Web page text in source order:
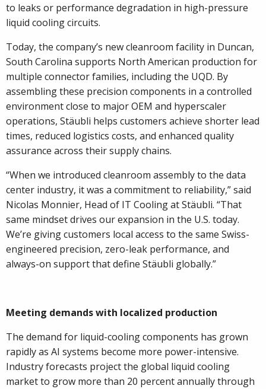
to leaks or performance degradation in high-pressure
liquid cooling circuits.
Today, the company’s new cleanroom facility in Duncan,
South Carolina supports North American production for
multiple connector families, including the UQD. By
assembling these precision components in a controlled
environment close to major OEM and hyperscaler
operations, Stäubli helps customers achieve shorter lead
times, reduced logistics costs, and enhanced quality
assurance across their supply chains.
“When we introduced cleanroom assembly to the data
center industry, it was a commitment to reliability,” said
Nicolas Monnier, Head of IT Cooling at Stäubli. “That
same mindset drives our expansion in the U.S. today.
We’re giving customers local access to the same Swiss-
engineered precision, zero-leak performance, and
always-on support that define Stäubli globally.”
Meeting demands with localized production
The demand for liquid-cooling components has grown
rapidly as AI systems become more power-intensive.
Industry forecasts project the global liquid cooling
market to grow more than 20 percent annually through